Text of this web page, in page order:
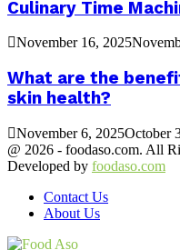
Culinary Time
November 16, 2025
What are the
skin health?
November 6, 2025October
@ 2026 - foodaso.com. All
Developed by foodaso.com
Contact Us
About Us